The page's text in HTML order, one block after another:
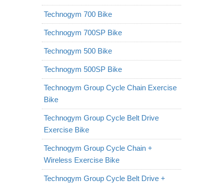
Technogym 700 Bike
Technogym 700SP Bike
Technogym 500 Bike
Technogym 500SP Bike
Technogym Group Cycle Chain Exercise
Bike
Technogym Group Cycle Belt Drive
Exercise Bike
Technogym Group Cycle Chain +
Wireless Exercise Bike
Technogym Group Cycle Belt Drive +